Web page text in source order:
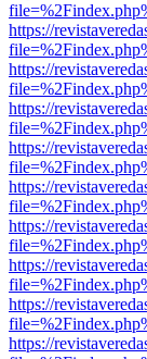
https://
https://
https://
https://
https://
https://
https://
https://
https://